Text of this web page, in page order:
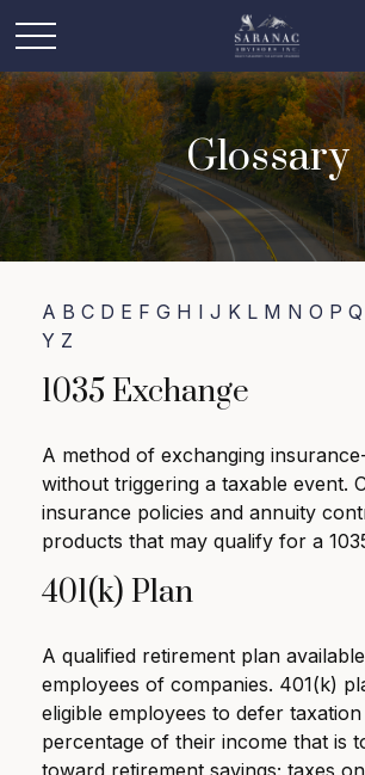
Glossary
A B C D E F G H I J K L M N O P Q
Y Z
1035 Exchange
A method of exchanging
without triggering a taxable event.
insurance policies and annuity
products that may qualify for a
401(k) Plan
A qualified retirement plan
employees of companies. 401(k)
eligible employees to defer
percentage of their income that is
toward retirement savings; taxes